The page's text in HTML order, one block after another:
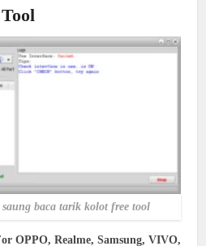
baca tarik kolot free tool
OPPO, Realme, Samsung, VIVO,